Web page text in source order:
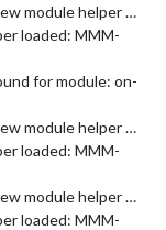
module helper …
loaded: MMM-
for module: on-
module helper …
loaded: MMM-
module helper …
loaded: MMM-